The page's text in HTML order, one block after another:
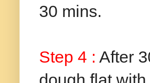
30 mins.
Step 4 : After